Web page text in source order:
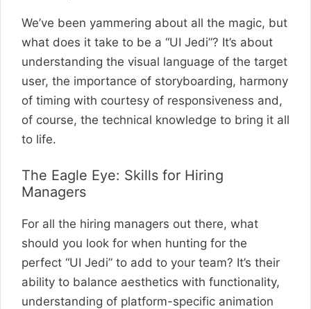
We’ve been yammering about all the magic, but
what does it take to be a “UI Jedi”? It’s about
understanding the visual language of the target
user, the importance of storyboarding, harmony
of timing with courtesy of responsiveness and,
of course, the technical knowledge to bring it all
to life.
The Eagle Eye: Skills for Hiring
Managers
For all the hiring managers out there, what
should you look for when hunting for the
perfect “UI Jedi” to add to your team? It’s their
ability to balance aesthetics with functionality,
understanding of platform-specific animation